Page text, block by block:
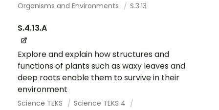
Organisms and Environments
S.3.13
S.4.13.A
Explore and explain how structures and
functions of plants such as waxy leaves and
deep roots enable them to survive in their
environment
Science TEKS
Science TEKS 4